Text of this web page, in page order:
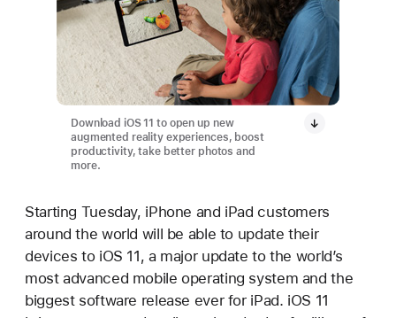
Download iOS 11 to open up new
augmented reality experiences, boost
productivity, take better photos and
more.
Starting Tuesday, iPhone and iPad customers
around the world will be able to update their
devices to iOS 11, a major update to the world’s
most advanced mobile operating system and the
biggest software release ever for iPad. iOS 11